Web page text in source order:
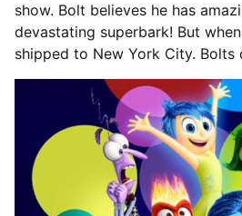
show. Bolt believes he has
devastating superbark! But
shipped to New York City. Bolts